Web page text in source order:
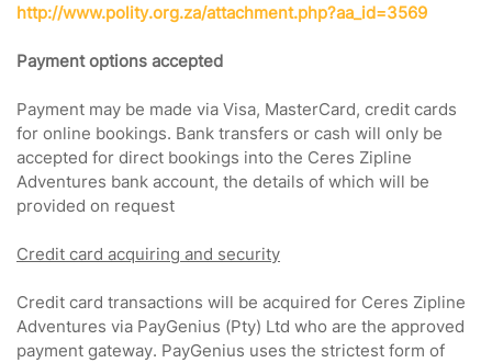
http://www.polity.org.za/attachment.php?aa_id=3569
Payment options accepted
Payment may be made via Visa, MasterCard, credit cards
for online bookings. Bank transfers or cash will only be
accepted for direct bookings into the Ceres Zipline
Adventures bank account, the details of which will be
provided on request
Credit card acquiring and security
Credit card transactions will be acquired for Ceres Zipline
Adventures via PayGenius (Pty) Ltd who are the approved
payment gateway. PayGenius uses the strictest form of